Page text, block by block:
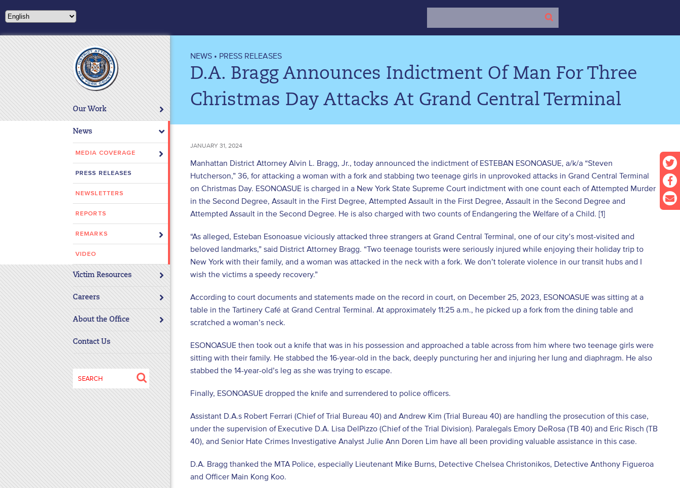
note:
website
includes
an
accessibility
system.
Press
Control-
using
a
screen
reader;
Press
Control-
F10
to
open
an
accessibility
menu.
Our Work
News
MEDIA COVERAGE
PRESS RELEASES
NEWSLETTERS
REPORTS
REMARKS
VIDEO
Victim Resources
Careers
About the Office
Contact Us
Search
NEWS • PRESS RELEASES
D.A. Bragg Announces Indictment Of Man For Three
Christmas Day Attacks At Grand Central Terminal
JANUARY 31, 2024
Manhattan District Attorney Alvin L. Bragg, Jr., today announced the indictment of ESTEBAN ESONOASUE, a/k/a “Steven
Hutcherson,” 36, for attacking a woman with a fork and stabbing two teenage girls in unprovoked attacks in Grand Central Terminal
on Christmas Day. ESONOASUE is charged in a New York State Supreme Court indictment with one count each of Attempted Murder
in the Second Degree, Assault in the First Degree, Attempted Assault in the First Degree, Assault in the Second Degree and
Attempted Assault in the Second Degree. He is also charged with two counts of Endangering the Welfare of a Child. [1]
“As alleged, Esteban Esonoasue viciously attacked three strangers at Grand Central Terminal, one of our city’s most-visited and
beloved landmarks,” said District Attorney Bragg. “Two teenage tourists were seriously injured while enjoying their holiday trip to
New York with their family, and a woman was attacked in the neck with a fork. We don’t tolerate violence in our transit hubs and I
wish the victims a speedy recovery.”
According to court documents and statements made on the record in court, on December 25, 2023, ESONOASUE was sitting at a
table in the Tartinery Café at Grand Central Terminal. At approximately 11:25 a.m., he picked up a fork from the dining table and
scratched a woman’s neck.
ESONOASUE then took out a knife that was in his possession and approached a table across from him where two teenage girls were
sitting with their family. He stabbed the 16-year-old in the back, deeply puncturing her and injuring her lung and diaphragm. He also
stabbed the 14-year-old’s leg as she was trying to escape.
Finally, ESONOASUE dropped the knife and surrendered to police officers.
Assistant D.A.s Robert Ferrari (Chief of Trial Bureau 40) and Andrew Kim (Trial Bureau 40) are handling the prosecution of this case,
under the supervision of Executive D.A. Lisa DelPizzo (Chief of the Trial Division). Paralegals Emory DeRosa (TB 40) and Eric Risch (TB
40), and Senior Hate Crimes Investigative Analyst Julie Ann Doren Lim have all been providing valuable assistance in this case.
D.A. Bragg thanked the MTA Police, especially Lieutenant Mike Burns, Detective Chelsea Christonikos, Detective Anthony Figueroa
and Officer Main Kong Koo.